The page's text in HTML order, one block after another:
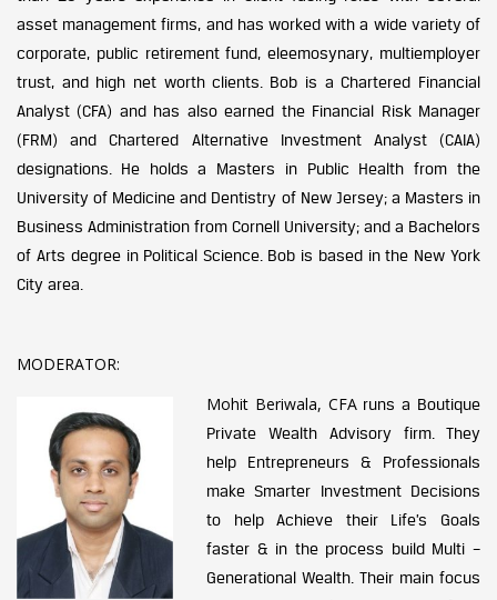
asset management firms, and has worked with a wide variety of
corporate, public retirement fund, eleemosynary, multiemployer
trust, and high net worth clients. Bob is a Chartered Financial
Analyst (CFA) and has also earned the Financial Risk Manager
(FRM) and Chartered Alternative Investment Analyst (CAIA)
designations. He holds a Masters in Public Health from the
University of Medicine and Dentistry of New Jersey; a Masters in
Business Administration from Cornell University; and a Bachelors
of Arts degree in Political Science. Bob is based in the New York
City area.
MODERATOR:
Mohit Beriwala, CFA runs a Boutique
Private Wealth Advisory firm. They
help Entrepreneurs & Professionals
make Smarter Investment Decisions
to help Achieve their Life’s Goals
faster & in the process build Multi –
Generational Wealth. Their main focus